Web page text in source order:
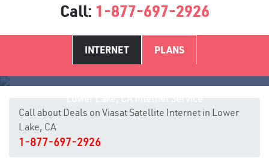
Call: 1-877-697-2926
INTERNET PLANS
Call about Deals on Viasat Satellite Internet in Lower
Lake, CA
1-877-697-2926